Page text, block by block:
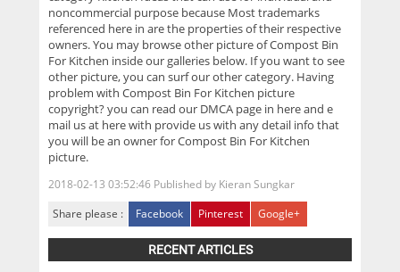
noncommercial purpose because Most trademarks
referenced here in are the properties of their respective
owners. You may browse other picture of Compost Bin
For Kitchen inside our galleries below. If you want to see
other picture, you can surf our other category. Having
problem with Compost Bin For Kitchen picture
copyright? you can read our DMCA page in here and e
mail us at here with provide us with any detail info that
you will be an owner for Compost Bin For Kitchen
picture.
2018-02-13 03:52:46 Published by Kieran Sungkar
Share please :
Facebook Pinterest Google+
RECENT ARTICLES